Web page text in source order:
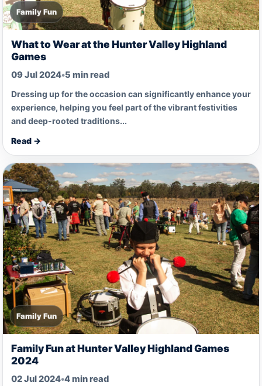
Family Fun
What to Wear at the Hunter Valley Highland
Games
09 Jul 2024•5 min read
Dressing up for the occasion can significantly enhance your
experience, helping you feel part of the vibrant festivities
and deep-rooted traditions...
Read →
Family Fun
Family Fun at Hunter Valley Highland Games
2024
02 Jul 2024•4 min read